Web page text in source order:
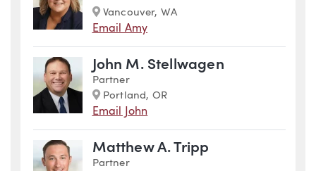
Marker
Vancouver, WA
Email Amy
John M. Stellwagen
Partner
Marker
Portland, OR
Email John
Matthew A. Tripp
Partner